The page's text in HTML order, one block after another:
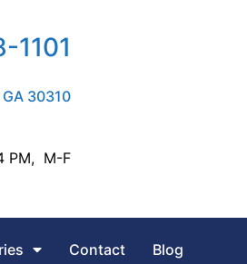
1101
30310
PM, M-F
Contact Blog